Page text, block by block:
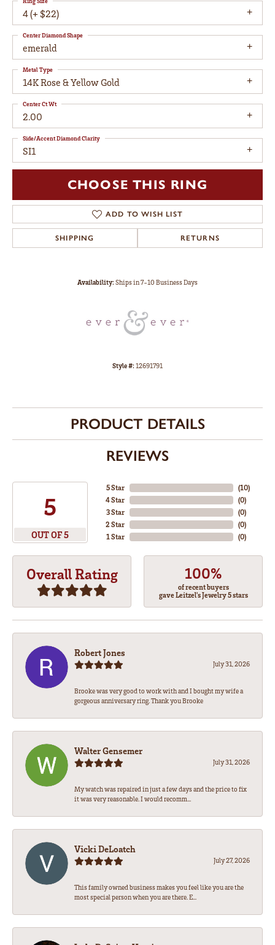
4 (+ $22)
emerald
Center Diamond Shape
14K Rose & Yellow Gold
Metal Type
2.00
Center Ct Wt
SI1
Side/Accent Diamond Clarity
CHOOSE THIS RING
ADD TO WISH LIST
SHIPPING RETURNS
Availability:Ships in 7-10 Business Days
Style #:12691791
PRODUCT DETAILS
REVIEWS
5
OUT OF 5
5 Star
4 Star
3 Star
2 Star
1 Star
(10)
(0)
(0)
(0)
(0)
Overall Rating 100%
of recent buyers
gave Leitzel's Jewelry 5 stars
Robert Jones
July 31, 2026
Brooke was very good to work with and I bought my wife a
gorgeous anniversary ring. Thank you Brooke
Walter Gensemer
July 31, 2026
My watch was repaired in just a few days and the price to fix
it was very reasonable. I would recomm...
Vicki DeLoatch
July 27, 2026
This family owned business makes you feel like you are the
most special person when you are there. E...